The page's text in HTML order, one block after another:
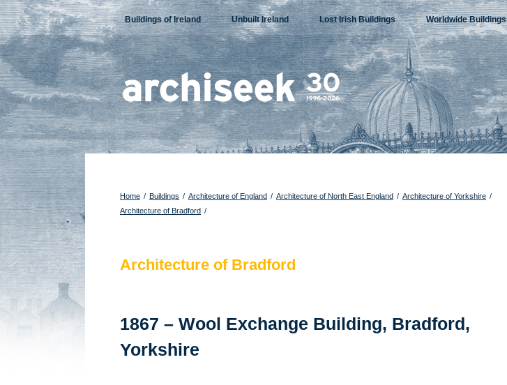
Skip
to
content
Buildings of Ireland Unbuilt Ireland Lost Irish Buildings Worldwide Buildings
Home / Buildings / Architecture of England / Architecture of North East England / Architecture of Yorkshire /
Architecture of Bradford /
Architecture of Bradford
1867 – Wool Exchange Building, Bradford,
Yorkshire